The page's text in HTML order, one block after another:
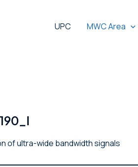
UPC MWC Area
of ultra-wide bandwidth signals